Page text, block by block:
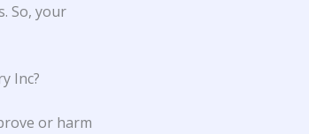
So, your
Inc?
or harm